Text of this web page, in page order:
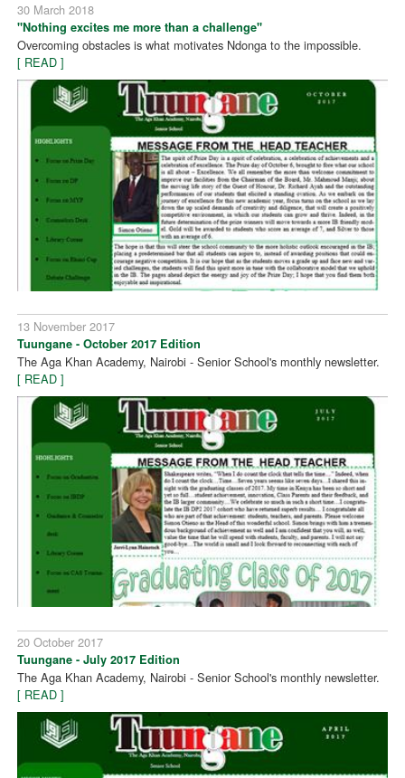
30 March 2018
"Nothing excites me more than a challenge"
Overcoming obstacles is what motivates Ndonga to the impossible.
[ READ ]
13 November 2017
Tuungane - October 2017 Edition
The Aga Khan Academy, Nairobi - Senior School's monthly newsletter.
[ READ ]
20 October 2017
Tuungane - July 2017 Edition
The Aga Khan Academy, Nairobi - Senior School's monthly newsletter.
[ READ ]